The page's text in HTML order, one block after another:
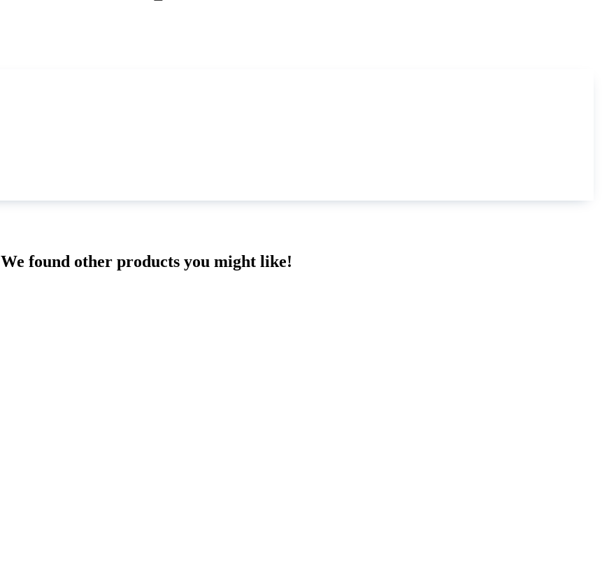
We found other products you might like!